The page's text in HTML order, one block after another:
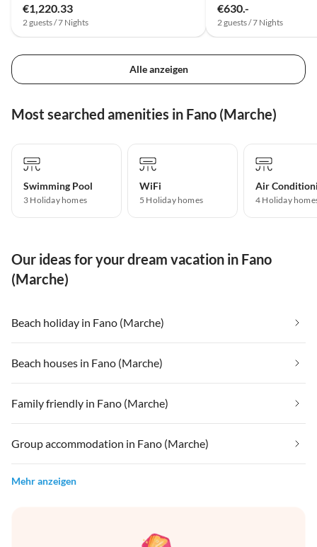
€1,220.33
2 guests / 7 Nights
€630.-
2 guests / 7 Nights
Alle anzeigen
Most searched amenities in Fano (Marche)
Swimming Pool
3 Holiday homes
WiFi
5 Holiday homes
Air
4 Holiday
Our ideas for your dream vacation in Fano
(Marche)
Beach holiday in Fano (Marche)
Beach houses in Fano (Marche)
Family friendly in Fano (Marche)
Group accommodation in Fano (Marche)
Mehr anzeigen